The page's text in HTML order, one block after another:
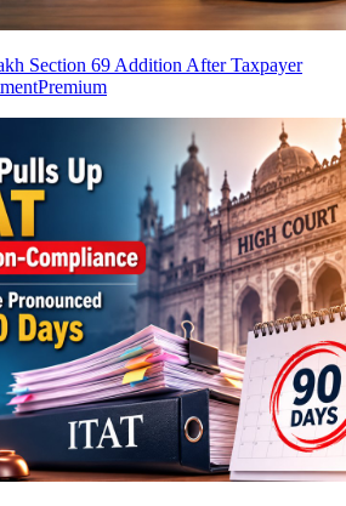
Section 69 Addition After Taxpayer
Premium